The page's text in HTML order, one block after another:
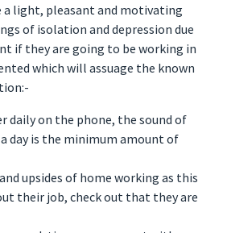
a light, pleasant and motivating
of isolation and depression due
if they are going to be working in
which will assuage the known
daily on the phone, the sound of
day is the minimum amount of
upsides of home working as this
their job, check out that they are